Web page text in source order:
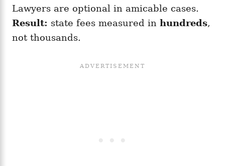
Lawyers are optional in amicable cases.
Result: state fees measured in hundreds,
not thousands.